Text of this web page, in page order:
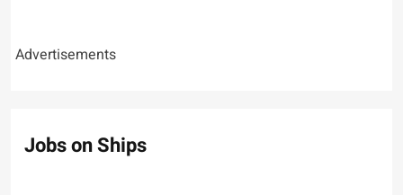
Advertisements
Jobs on Ships